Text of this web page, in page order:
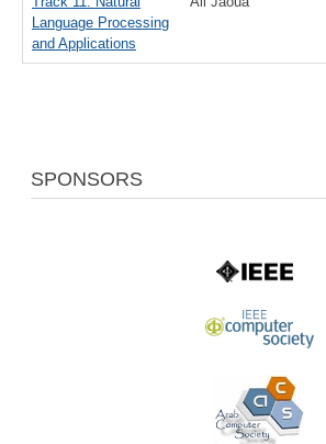
Language Processing
and Applications
SPONSORS